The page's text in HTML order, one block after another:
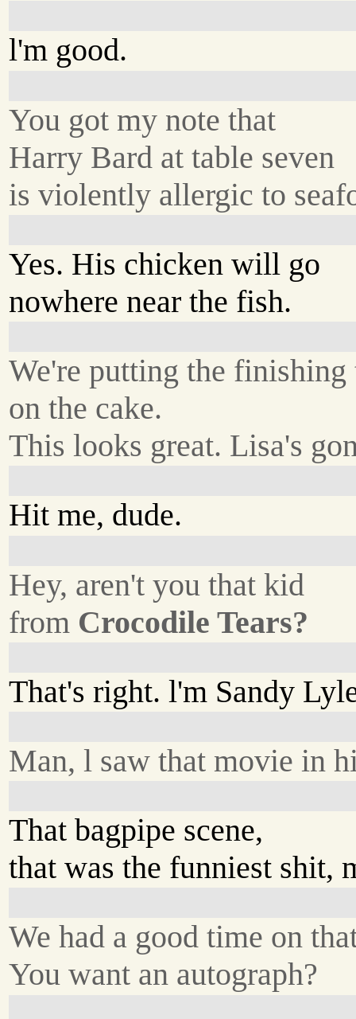
l'm good.
You got my note that
Harry Bard at table seven
is violently allergic to
Yes. His chicken will go
nowhere near the fish.
We're putting the finishing
on the cake.
This looks great. Lisa's
Hit me, dude.
Hey, aren't you that kid
from Crocodile Tears?
That's right. l'm Sandy
Man, l saw that movie in
That bagpipe scene,
that was the funniest shit,
We had a good time on
You want an autograph?